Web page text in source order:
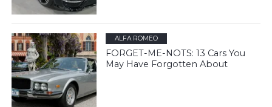
ALFA ROMEO
FORGET-ME-NOTS: 13 Cars You
May Have Forgotten About